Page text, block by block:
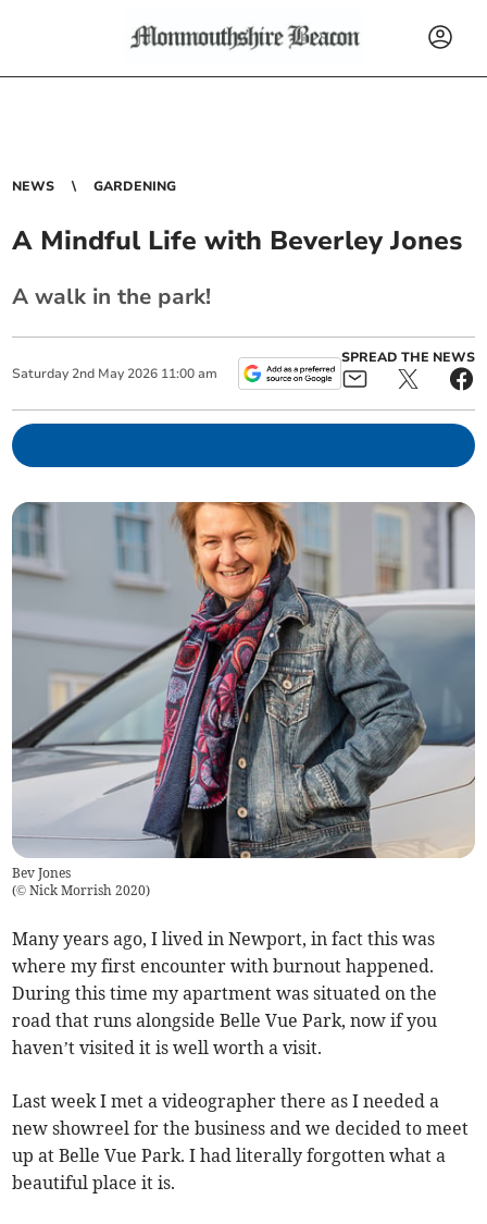
NEWS GARDENING
A Mindful Life with Beverley Jones
A walk in the park!
Saturday 2nd May 2026 11:00 am
SPREAD THE NEWS
Bev Jones
(© Nick Morrish 2020)
Many years ago, I lived in Newport, in fact this was
where my first encounter with burnout happened.
During this time my apartment was situated on the
road that runs alongside Belle Vue Park, now if you
haven’t visited it is well worth a visit.
Last week I met a videographer there as I needed a
new showreel for the business and we decided to meet
up at Belle Vue Park. I had literally forgotten what a
beautiful place it is.